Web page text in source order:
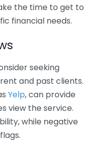
the time to get to
financial needs.
seeking
and past clients.
Yelp, can provide
view the service.
while negative